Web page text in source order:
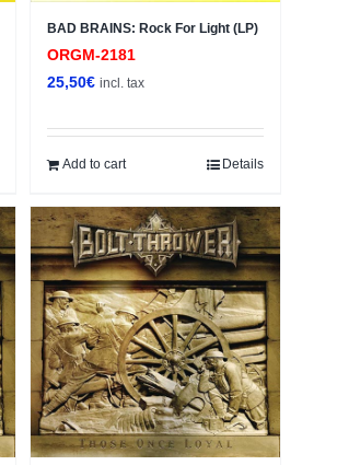
BAD BRAINS: Rock For Light (LP)
ORGM-2181
25,50€ incl. tax
Add to cart Details